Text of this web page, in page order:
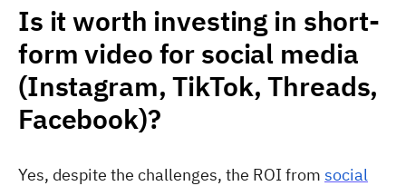
Is it worth investing in short-
form video for social media
(Instagram, TikTok, Threads,
Facebook)?
Yes, despite the challenges, the ROI from social